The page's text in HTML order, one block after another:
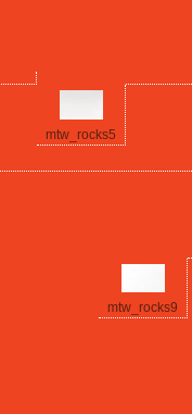
mtw_rocks5
mtw_rocks9